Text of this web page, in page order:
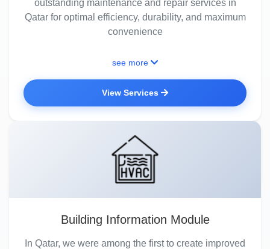
outstanding maintenance and repair services in
Qatar for optimal efficiency, durability, and maximum
convenience
see more
View Services
Building Information Module
In Qatar, we were among the first to create improved